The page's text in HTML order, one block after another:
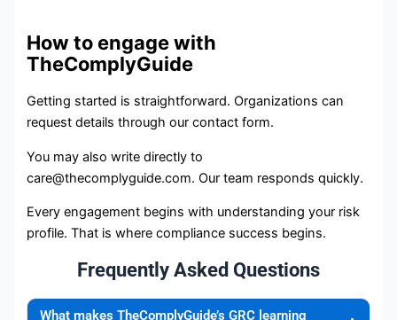
How to engage with
TheComplyGuide
Getting started is straightforward. Organizations can
request details through our contact form.
You may also write directly to
care@thecomplyguide.com. Our team responds quickly.
Every engagement begins with understanding your risk
profile. That is where compliance success begins.
Frequently Asked Questions
What makes TheComplyGuide’s GRC learning